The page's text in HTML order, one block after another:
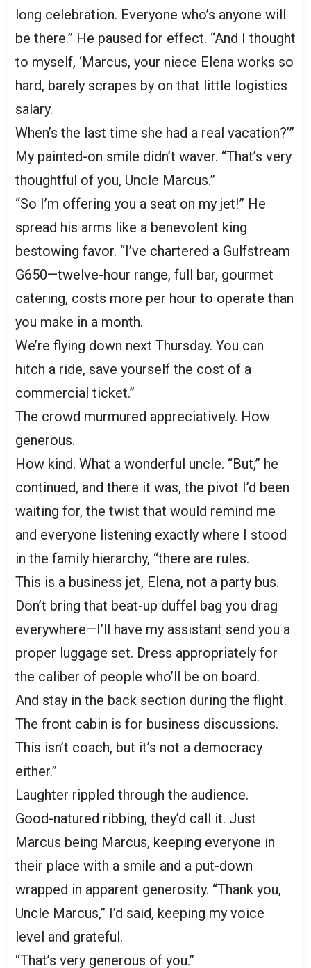
long celebration. Everyone who’s anyone will
be there.” He paused for effect. “And I thought
to myself, ‘Marcus, your niece Elena works so
hard, barely scrapes by on that little logistics
salary.
When’s the last time she had a real vacation?’”
My painted-on smile didn’t waver. “That’s very
thoughtful of you, Uncle Marcus.”
“So I’m offering you a seat on my jet!” He
spread his arms like a benevolent king
bestowing favor. “I’ve chartered a Gulfstream
G650—twelve-hour range, full bar, gourmet
catering, costs more per hour to operate than
you make in a month.
We’re flying down next Thursday. You can
hitch a ride, save yourself the cost of a
commercial ticket.”
The crowd murmured appreciatively. How
generous.
How kind. What a wonderful uncle. “But,” he
continued, and there it was, the pivot I’d been
waiting for, the twist that would remind me
and everyone listening exactly where I stood
in the family hierarchy, “there are rules.
This is a business jet, Elena, not a party bus.
Don’t bring that beat-up duffel bag you drag
everywhere—I’ll have my assistant send you a
proper luggage set. Dress appropriately for
the caliber of people who’ll be on board.
And stay in the back section during the flight.
The front cabin is for business discussions.
This isn’t coach, but it’s not a democracy
either.”
Laughter rippled through the audience.
Good-natured ribbing, they’d call it. Just
Marcus being Marcus, keeping everyone in
their place with a smile and a put-down
wrapped in apparent generosity. “Thank you,
Uncle Marcus,” I’d said, keeping my voice
level and grateful.
“That’s very generous of you.”